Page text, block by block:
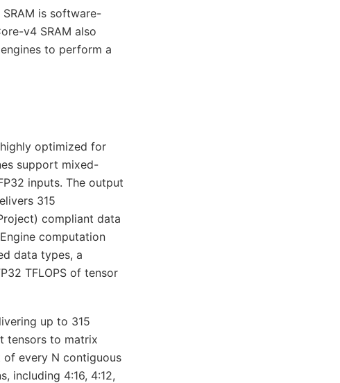
is software-
v4 SRAM also
to perform a
optimized for
support mixed-
inputs. The output
315
compliant data
computation
data types, a
TFLOPS of tensor
up to 315
tensors to matrix
of every N contiguous
including 4:16, 4:12,